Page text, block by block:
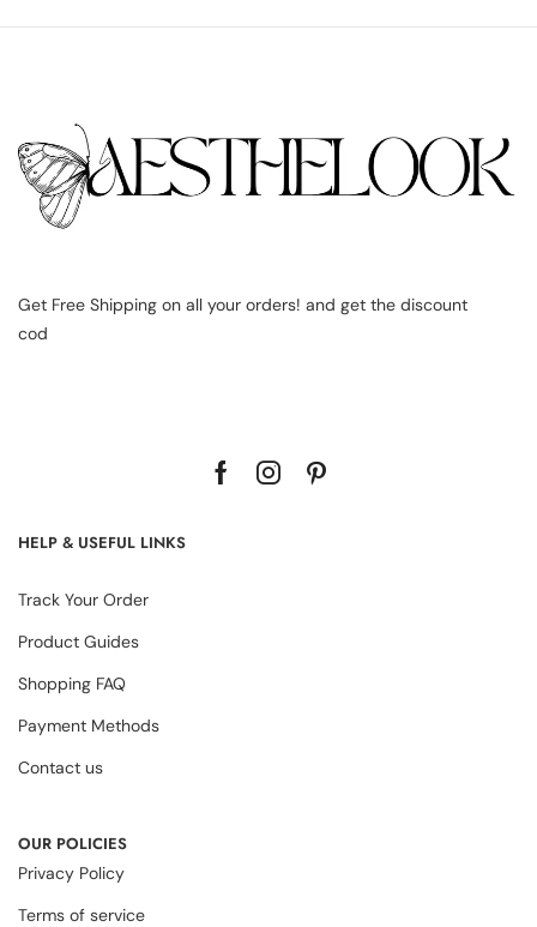
Get Free Shipping on all your orders! and get the discount
cod
HELP & USEFUL LINKS
Track Your Order
Product Guides
Shopping FAQ
Payment Methods
Contact us
OUR POLICIES
Privacy Policy
Terms of service